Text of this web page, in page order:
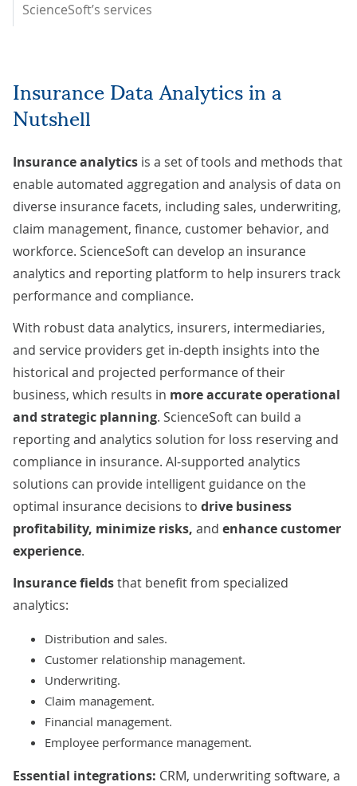
ScienceSoft’s services
Insurance Data Analytics in a
Nutshell
Insurance analytics is a set of tools and methods that
enable automated aggregation and analysis of data on
diverse insurance facets, including sales, underwriting,
claim management, finance, customer behavior, and
workforce. ScienceSoft can develop an insurance
analytics and reporting platform to help insurers track
performance and compliance.
With robust data analytics, insurers, intermediaries,
and service providers get in-depth insights into the
historical and projected performance of their
business, which results in more accurate operational
and strategic planning. ScienceSoft can build a
reporting and analytics solution for loss reserving and
compliance in insurance. AI-supported analytics
solutions can provide intelligent guidance on the
optimal insurance decisions to drive business
profitability, minimize risks, and enhance customer
experience.
Insurance fieldsthat benefit from specialized
analytics:
Distribution and sales.
Customer relationship management.
Underwriting.
Claim management.
Financial management.
Employee performance management.
Essential integrations: CRM, underwriting software, a